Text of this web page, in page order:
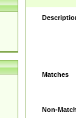
Matches
Non-